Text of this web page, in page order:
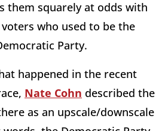
them squarely at odds with
who used to be the
Party.
happened in the recent
Nate Cohn described the
as an upscale/downscale